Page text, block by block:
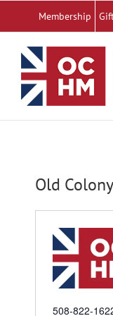
content
Membership
Old
Phone
508-822-